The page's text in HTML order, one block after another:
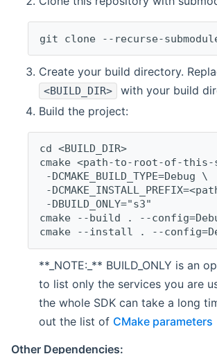
git clone --recurse-
Create your build directory.
<BUILD_DIR>
with your build
Build the project:
cd <BUILD_DIR>
cmake <path-to-root-of-this-
-DCMAKE_BUILD_TYPE=Debug \
-
-DBUILD_ONLY="s3"
cmake --build . --
cmake --install . --
**_NOTE:_** BUILD_ONLY is an
to list only the services you are
the whole SDK can take a long
out the list of CMake parameters
Other Dependencies: